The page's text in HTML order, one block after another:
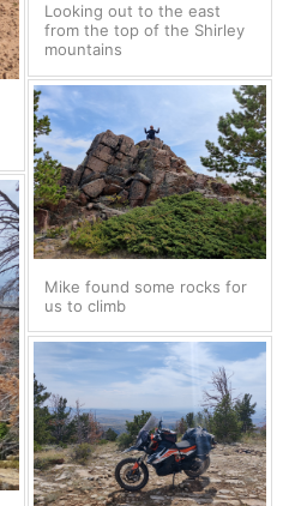
Looking out to the east
from the top of the Shirley
mountains
Mike found some rocks for
us to climb